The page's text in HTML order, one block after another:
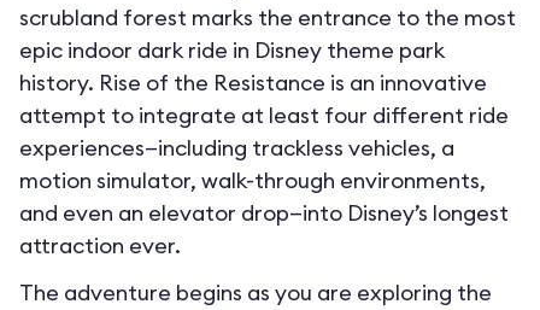
scrubland forest marks the entrance to the most
epic indoor dark ride in Disney theme park
history. Rise of the Resistance is an innovative
attempt to integrate at least four different ride
experiences—including trackless vehicles, a
motion simulator, walk-through environments,
and even an elevator drop—into Disney’s longest
attraction ever.
The adventure begins as you are exploring the